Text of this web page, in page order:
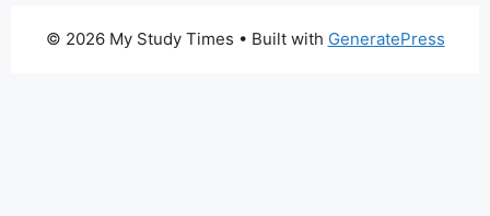
© 2026 My Study Times • Built with GeneratePress